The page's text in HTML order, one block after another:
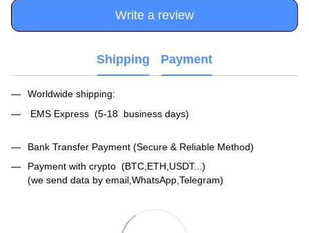
Write a review
Shipping Payment
Worldwide shipping:
EMS Express (5-18 business days)
Bank Transfer Payment (Secure & Reliable Method)
Payment with crypto (BTC,ETH,USDT...)
(we send data by email,WhatsApp,Telegram)